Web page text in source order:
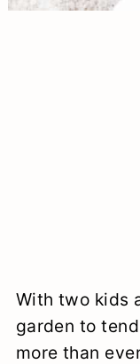
With two kids
garden to
more than